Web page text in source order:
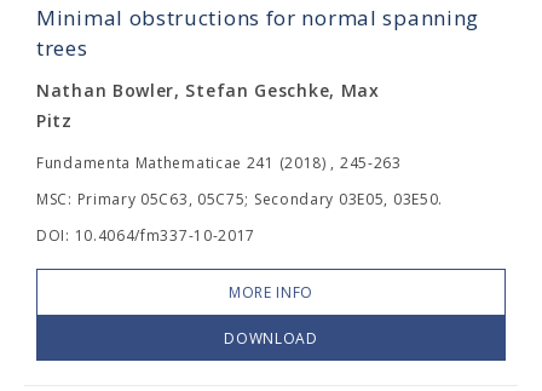
Minimal obstructions for normal spanning
trees
Nathan Bowler, Stefan Geschke, Max
Pitz
Fundamenta Mathematicae 241 (2018) , 245-263
MSC: Primary 05C63, 05C75; Secondary 03E05, 03E50.
DOI: 10.4064/fm337-10-2017
MORE INFO
DOWNLOAD